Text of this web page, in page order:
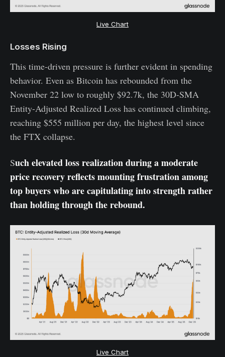
Live Chart
Losses Rising
This time-driven pressure is further evident in spending
behavior. Even as Bitcoin has rebounded from the
November 22 low to roughly $92.7k, the 30D-SMA
Entity-Adjusted Realized Loss has continued climbing,
reaching $555 million per day, the highest level since
the FTX collapse.
Such elevated loss realization during a moderate
price recovery reflects mounting frustration among
top buyers who are capitulating into strength rather
than holding through the rebound.
Live Chart